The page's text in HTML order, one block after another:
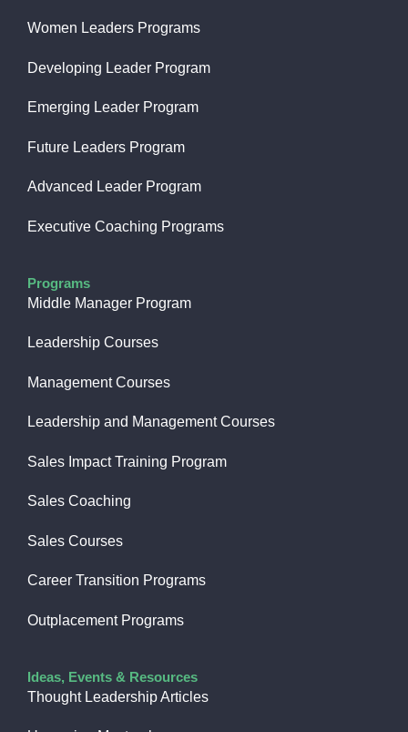
Women Leaders Programs
Developing Leader Program
Emerging Leader Program
Future Leaders Program
Advanced Leader Program
Executive Coaching Programs
Programs
Middle Manager Program
Leadership Courses
Management Courses
Leadership and Management Courses
Sales Impact Training Program
Sales Coaching
Sales Courses
Career Transition Programs
Outplacement Programs
Ideas, Events & Resources
Thought Leadership Articles